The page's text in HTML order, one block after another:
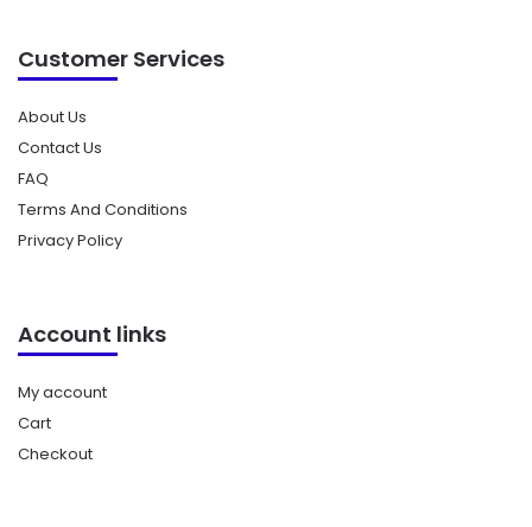
Customer Services
About Us
Contact Us
FAQ
Terms And Conditions
Privacy Policy
Account links
My account
Cart
Checkout